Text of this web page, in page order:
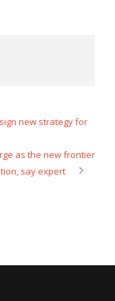
new strategy for
as the new frontier
say expert